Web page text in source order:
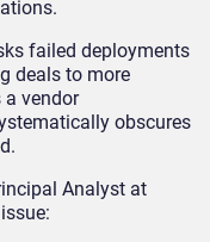
failed deployments
deals to more
a vendor
obscures
Analyst at